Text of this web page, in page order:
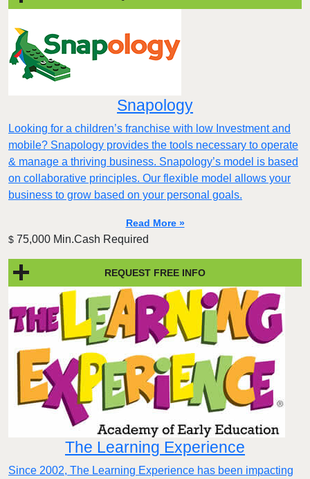
Snapology
Looking for a children’s franchise with low Investment and
mobile? Snapology provides the tools necessary to operate
& manage a thriving business. Snapology’s model is based
on collaborative principles. Our flexible model allows your
business to grow based on your personal goals.
Read More »
$ 75,000 Min.Cash Required
REQUEST FREE INFO
The Learning Experience
Since 2002, The Learning Experience has been impacting